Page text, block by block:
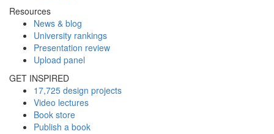
Resources
News & blog
University rankings
Presentation review
Upload panel
GET INSPIRED
17,725 design projects
Video lectures
Book store
Publish a book